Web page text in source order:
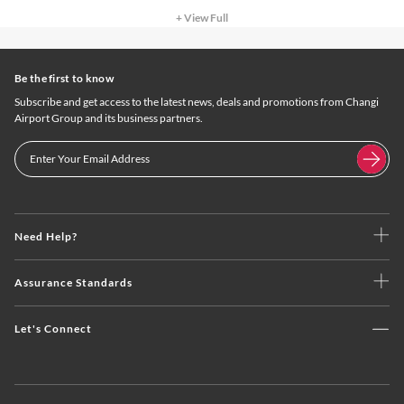
+ View Full
Need Help?
Assurance Standards
Let's Connect
Be the first to know
Subscribe and get access to the latest news, deals and promotions from Changi
Airport Group and its business partners.